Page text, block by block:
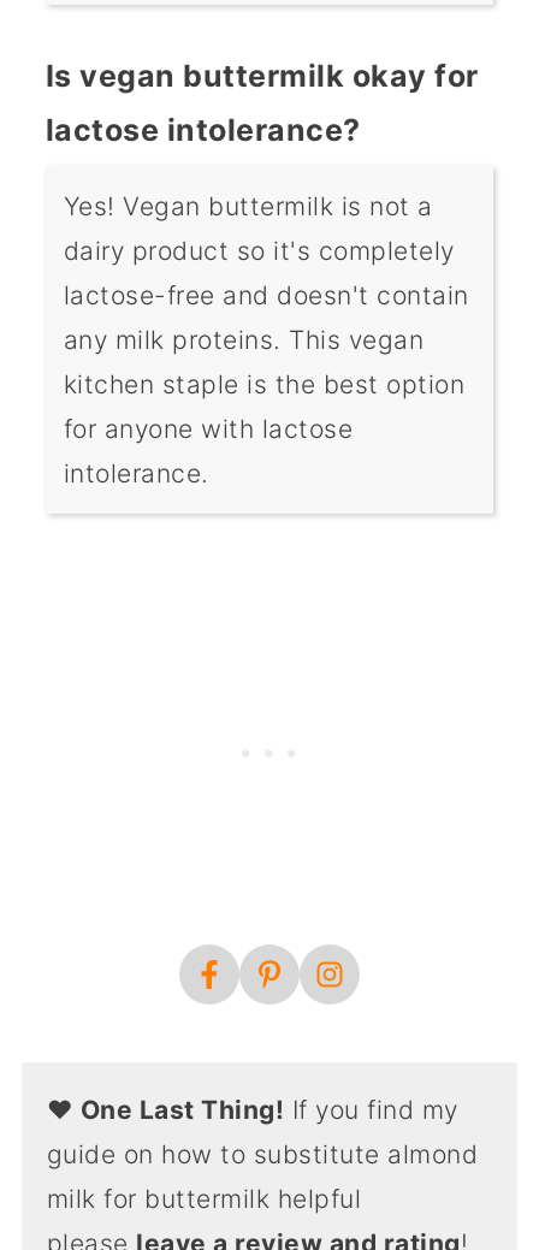
Is vegan buttermilk okay for
lactose intolerance?
Yes! Vegan buttermilk is not a
dairy product so it's completely
lactose-free and doesn't contain
any milk proteins. This vegan
kitchen staple is the best option
for anyone with lactose
intolerance.
❤️ One Last Thing! If you find my
guide on how to substitute almond
milk for buttermilk helpful
please leave a review and rating!